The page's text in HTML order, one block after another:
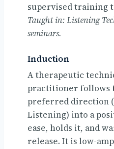
supervised training
Taught in: Listening
seminars.
Induction
A therapeutic
practitioner follows
preferred direction
Listening) into a
ease, holds it, and
release. It is low-